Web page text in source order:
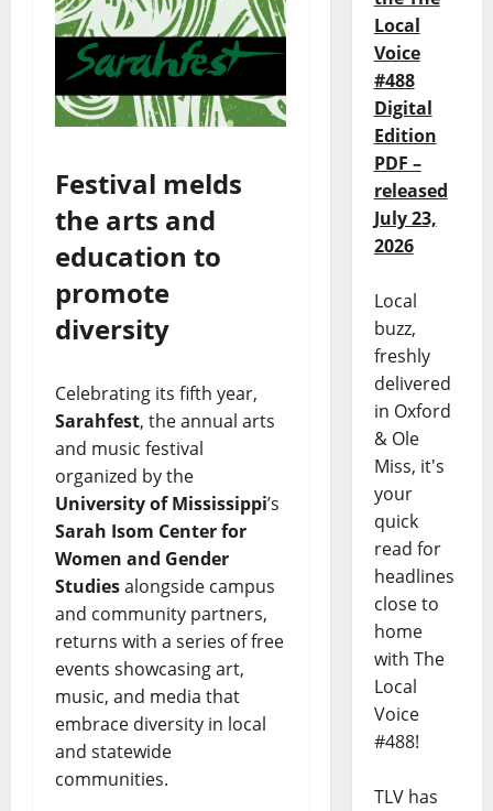
Festival melds
the arts and
education to
promote
diversity
Celebrating its fifth year,
Sarahfest, the annual arts
and music festival
organized by the
University of Mississippi’s
Sarah Isom Center for
Women and Gender
Studiesalongside campus
and community partners,
returns with a series of free
events showcasing art,
music, and media that
embrace diversity in local
and statewide
communities.
Local
Voice
#488
Digital
Edition
PDF –
released
July 23,
2026
Local
buzz,
freshly
delivered
in Oxford
& Ole
Miss, it's
your
quick
read for
headlines
close to
home
with The
Local
Voice
#488!
TLV has